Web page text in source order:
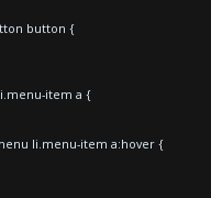
button {
item a {
li.menu-item a:hover {